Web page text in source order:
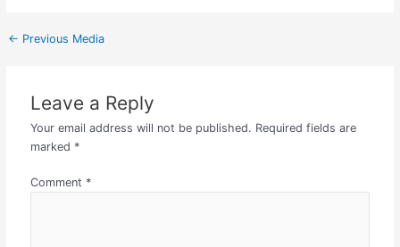
← Previous Media
Leave a Reply
Your email address will not be published. Required fields are
marked *
Comment *